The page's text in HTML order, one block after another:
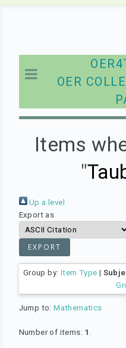
OER
Items
"
Up a level
Export as
Group by: Item Type |
Jump to:Mathematics
Number of items: 1